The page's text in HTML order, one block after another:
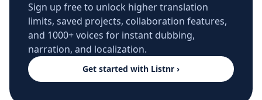
Sign up free to unlock higher translation
limits, saved projects, collaboration features,
and 1000+ voices for instant dubbing,
narration, and localization.
Get started with Listnr ›